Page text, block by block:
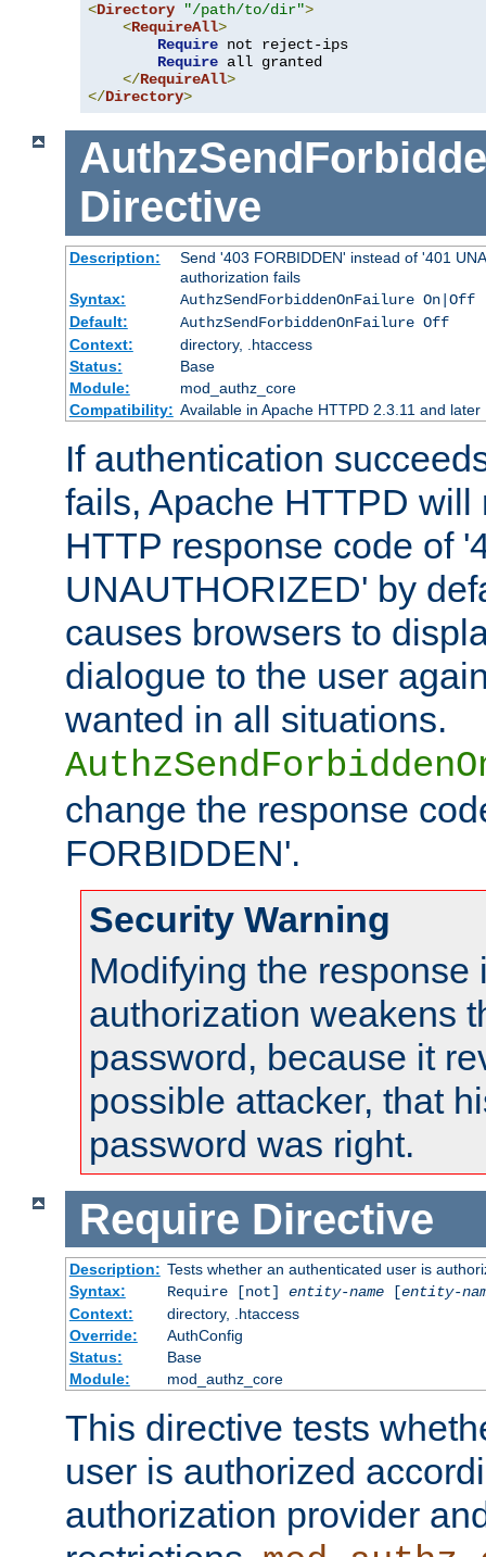
<Directory "/path/to/dir">
<RequireAll>
Require not reject-ips
Require all granted
</RequireAll>
</Directory>
Directive
Description:
Send '403 FORBIDDEN' instead of '401
authorization fails
Syntax:
AuthzSendForbiddenOnFailure On|Off
Default:
AuthzSendForbiddenOnFailure Off
Context:
directory, .htaccess
Status:
Base
Module:
mod_authz_core
Compatibility: Available in Apache HTTPD 2.3.11 and later
If authentication
fails, Apache HTTPD will
HTTP response code of
UNAUTHORIZED' by
causes browsers to
dialogue to the user
wanted in all situations.
change the response
FORBIDDEN'.
Security Warning
Modifying the response
authorization weakens
password, because it
possible attacker, that
password was right.
Require Directive
Description: Tests whether an authenticated user is
Syntax:
Require [not] entity-name[entity-
Context:
directory, .htaccess
Override:
AuthConfig
Status:
Base
Module:
mod_authz_core
This directive tests
user is authorized
authorization provider